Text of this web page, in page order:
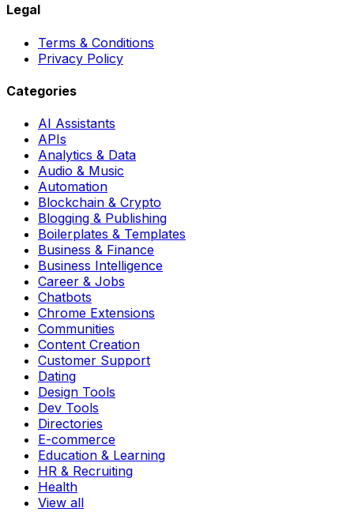
Legal
Terms & Conditions
Privacy Policy
Categories
AI Assistants
APIs
Analytics & Data
Audio & Music
Automation
Blockchain & Crypto
Blogging & Publishing
Boilerplates & Templates
Business & Finance
Business Intelligence
Career & Jobs
Chatbots
Chrome Extensions
Communities
Content Creation
Customer Support
Dating
Design Tools
Dev Tools
Directories
E-commerce
Education & Learning
HR & Recruiting
Health
View all